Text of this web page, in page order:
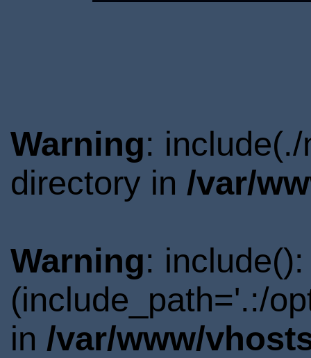
Warning:
directory in /var/
Warning:
(include_path='.:/
in /var/www/